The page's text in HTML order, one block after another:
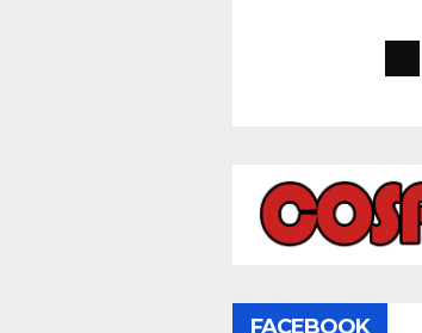
FACEBOOK